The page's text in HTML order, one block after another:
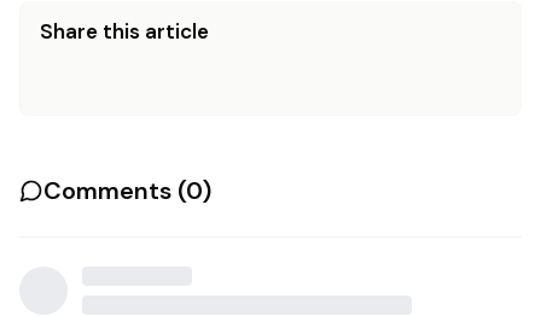
Share this article
Comments (0)